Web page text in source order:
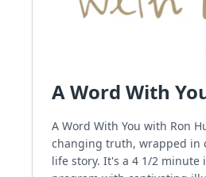
A Word With
A Word With You with Ron
changing truth, wrapped in
life story. It's a 4 1/2 minute